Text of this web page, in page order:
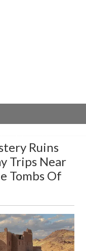
Ruins
Trips Near
Tombs Of